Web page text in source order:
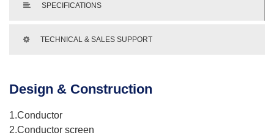
SPECIFICATIONS
TECHNICAL & SALES SUPPORT
Design & Construction
1.Conductor
2.Conductor screen